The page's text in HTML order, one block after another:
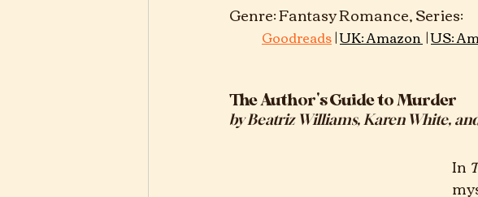
Genre: Fantasy Romance, Series:	Never After, Book 6
Goodreads | UK: Amazon | US:
The Author's Guide to Murder
by Beatriz Williams, Karen White,
In